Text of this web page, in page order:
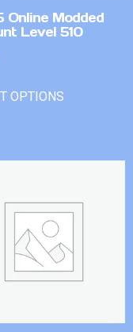
Online Modded
Level 510
OPTIONS